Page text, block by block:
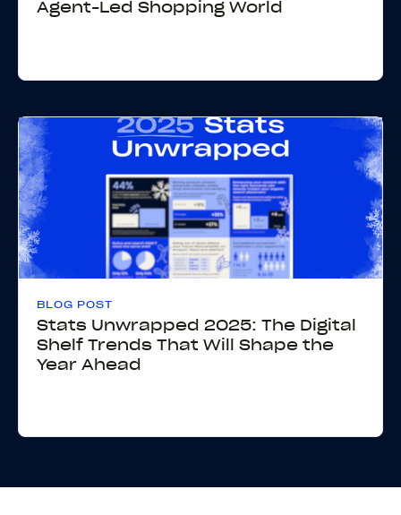
Agent-Led Shopping World
BLOG POST
Stats Unwrapped 2025: The Digital
Shelf Trends That Will Shape the
Year Ahead